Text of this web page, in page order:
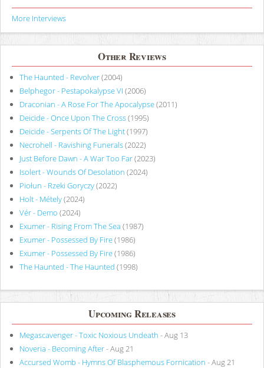
More Interviews
Other Reviews
The Haunted - Revolver(2004)
Belphegor - Pestapokalypse VI (2006)
Draconian - A Rose For The Apocalypse(2011)
Deicide - Once Upon The Cross(1995)
Deicide - Serpents Of The Light(1997)
Necrohell - Ravishing Funerals(2022)
Just Before Dawn - A War Too Far(2023)
Isolert - Wounds Of Desolation (2024)
Piołun - Rzeki Goryczy(2022)
Holt - Métely(2024)
Vér - Demo (2024)
Exumer - Rising From The Sea (1987)
Exumer - Possessed By Fire(1986)
Exumer - Possessed By Fire(1986)
The Haunted - The Haunted (1998)
Upcoming Releases
Megascavenger - Toxic Noxious Undeath - Aug 13
Noveria - Becoming After- Aug 21
Accursed Womb - Hymns Of Blasphemous Fornication - Aug 21